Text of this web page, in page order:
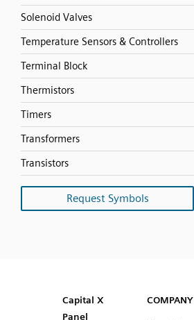
Solenoid Valves
Temperature Sensors & Controllers
Terminal Block
Thermistors
Timers
Transformers
Transistors
Request Symbols
Capital™ X Panel Designer
Capital™ X Panel Designer
Capital X
Panel
COMPANY